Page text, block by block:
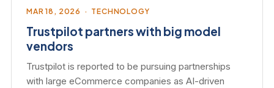
MAR 18, 2026 · TECHNOLOGY
Trustpilot partners with big model
vendors
Trustpilot is reported to be pursuing partnerships
with large eCommerce companies as AI-driven